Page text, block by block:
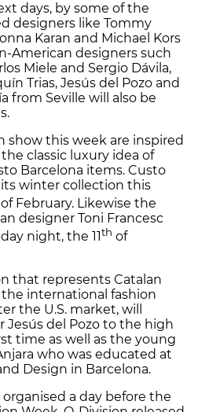
days, by some of the
designers like Tommy
Karan and Michael Kors
American designers such
Miele and Sergio Dávila,
Trias, Jesús del Pozo and
from Seville will also be
show this week are inspired
classic luxury idea of
Barcelona items. Custo
winter collection this
of February. Likewise the
designer Toni Francesc
night, the 11th of
that represents Catalan
international fashion
the U.S. market, will
del Pozo to the high
time as well as the young
who was educated at
Design in Barcelona.
a day before the